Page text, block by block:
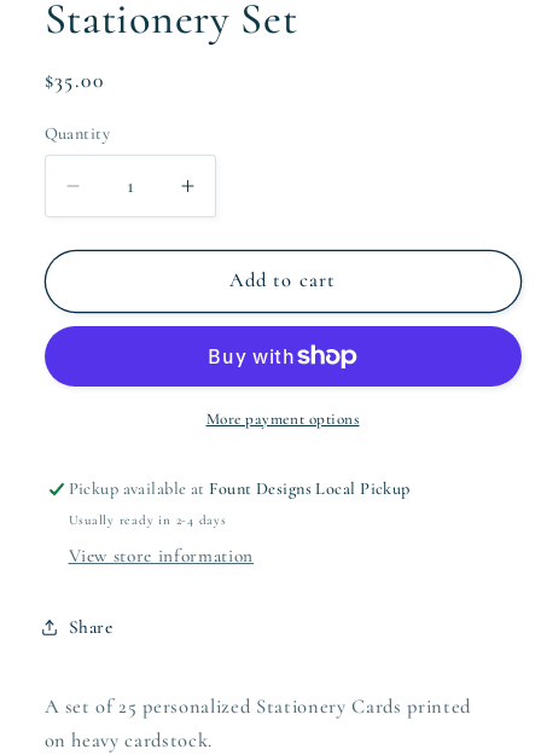
Stationery Set
Regular
$35.00
Quantity
Quantity
Decrease
quantity
for
Wallis
Collection
Set
Increase
quantity
for
Wallis
Stationery
Set
Add to cart
More payment options
Pickup available at Fount Designs Local Pickup
Usually ready in 2-4 days
View store information
Share
A set of 25 personalized Stationery Cards printed
on heavy cardstock.